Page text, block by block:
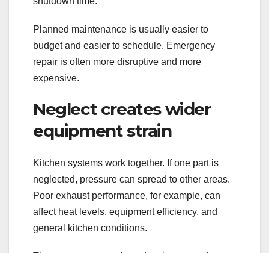
Planned maintenance is usually easier to
budget and easier to schedule. Emergency
repair is often more disruptive and more
expensive.
Neglect creates wider
equipment strain
Kitchen systems work together. If one part is
neglected, pressure can spread to other areas.
Poor exhaust performance, for example, can
affect heat levels, equipment efficiency, and
general kitchen conditions.